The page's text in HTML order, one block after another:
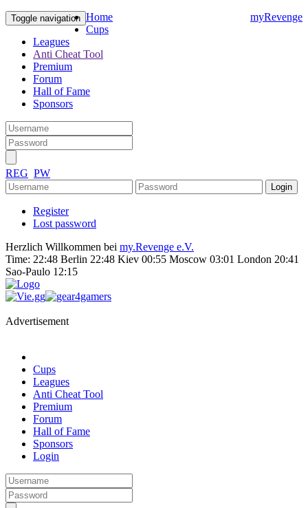
Toggle navigation myRevenge
Home
Cups
Leagues
Anti Cheat Tool
Premium
Forum
Hall of Fame
Sponsors
REG PW
Register
Lost password
Herzlich Willkommen bei my.Revenge e.V.
Time: 22:48 Berlin 22:48 Kiev 00:55 Moscow 03:01 London 20:41
Sao-Paulo 12:15
Advertisement
Cups
Leagues
Anti Cheat Tool
Premium
Forum
Hall of Fame
Sponsors
Login